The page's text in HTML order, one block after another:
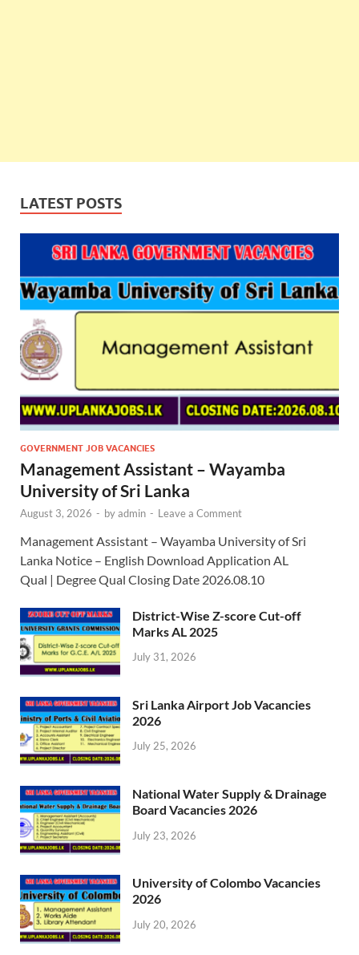
LATEST POSTS
GOVERNMENT JOB VACANCIES
Management Assistant – Wayamba
University of Sri Lanka
August 3, 2026 - byadmin - Leave a Comment
Management Assistant – Wayamba University of Sri
Lanka Notice – English Download Application AL
Qual | Degree Qual Closing Date 2026.08.10
District-Wise Z-score Cut-off
Marks AL 2025
July 31, 2026
Sri Lanka Airport Job Vacancies
2026
July 25, 2026
National Water Supply & Drainage
Board Vacancies 2026
July 23, 2026
University of Colombo Vacancies
2026
July 20, 2026